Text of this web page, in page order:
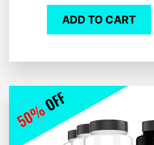
ADD TO CART